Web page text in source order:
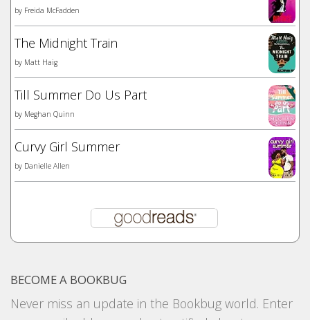
by Freida McFadden
The Midnight Train
by Matt Haig
Till Summer Do Us Part
by Meghan Quinn
Curvy Girl Summer
by Danielle Allen
BECOME A BOOKBUG
Never miss an update in the Bookbug world. Enter